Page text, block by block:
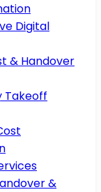
Digital
& Handover
Takeoff
&